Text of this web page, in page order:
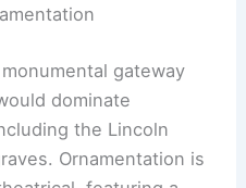
gateway
dominate
the Lincoln
Ornamentation is